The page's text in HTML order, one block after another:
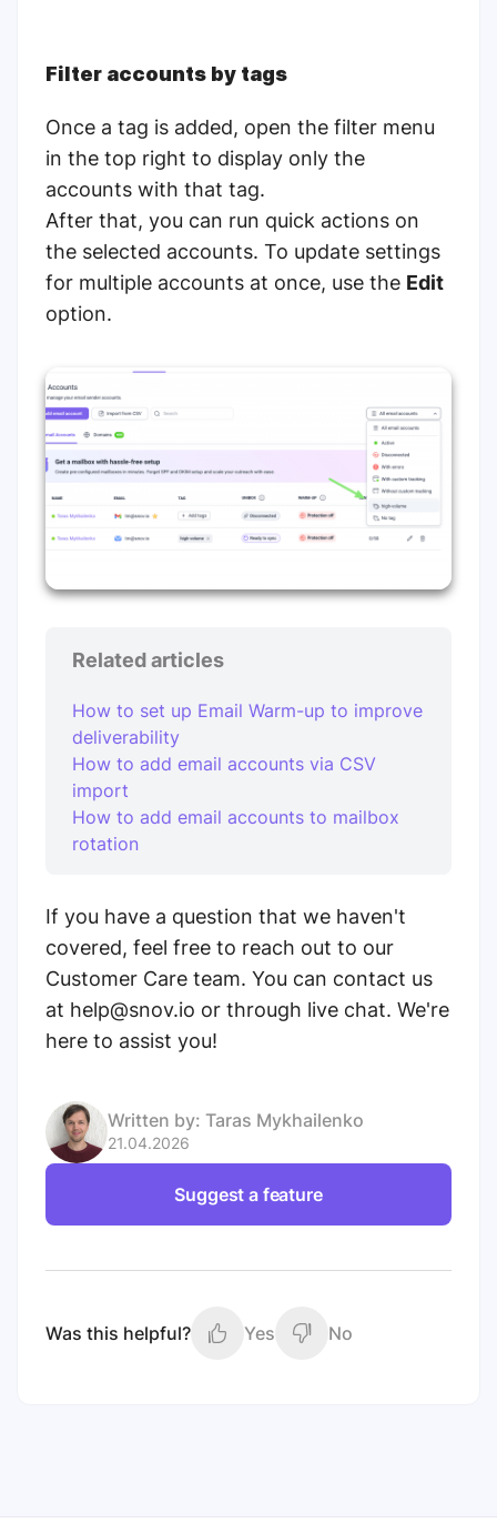
Filter accounts by tags
Once a tag is added, open the filter menu
in the top right to display only the
accounts with that tag.
After that, you can run quick actions on
the selected accounts. To update settings
for multiple accounts at once, use the Edit
option.
Related articles
How to set up Email Warm-up to improve
deliverability
How to add email accounts via CSV
import
How to add email accounts to mailbox
rotation
If you have a question that we haven't
covered, feel free to reach out to our
Customer Care team. You can contact us
at help@snov.io or through live chat. We're
here to assist you!
Written by: Taras Mykhailenko
21.04.2026
Suggest a feature
Was this helpful? Yes No